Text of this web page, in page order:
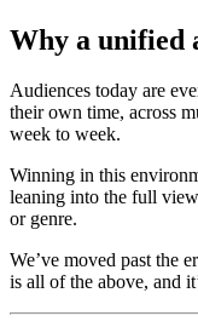
Why a unified
Audiences today are
their own time, across
week to week.
Winning in this
leaning into the full
or genre.
We’ve moved past the
is all of the above, and